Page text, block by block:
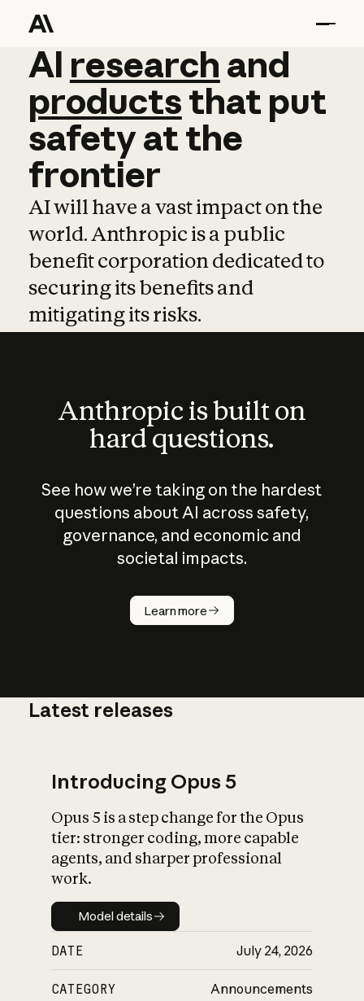
AI research and
AI research and
productsthat put
safetyatthe
frontier
AI will have a vast impact on the
world. Anthropic is a public
benefit corporation dedicated to
securing its benefits and
mitigating its risks.
Anthropic is built on
hard questions.
See how we’re taking on the hardest
questions about AI across safety,
governance, and economic and
societal impacts.
Learn more
How does
AI work?
What is AI’s
impact on
Latest releases
Introducing Opus 5
Opus 5 is a step change for the Opus
tier: stronger coding, more capable
agents, and sharper professional
work.
Model details
Model details
DATE July 24, 2026
CATEGORY Announcements